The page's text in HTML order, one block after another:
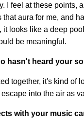
I feel at these points,
aura for me, and
looks like a deep
be meaningful.
hasn't heard your
together, it's kind of
into the air as
with your music